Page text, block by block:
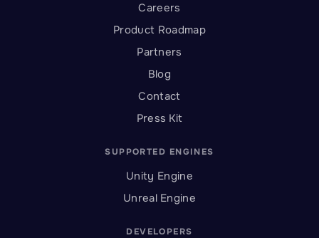
Careers
Product Roadmap
Partners
Blog
Contact
Press Kit
SUPPORTED ENGINES
Unity Engine
Unreal Engine
DEVELOPERS